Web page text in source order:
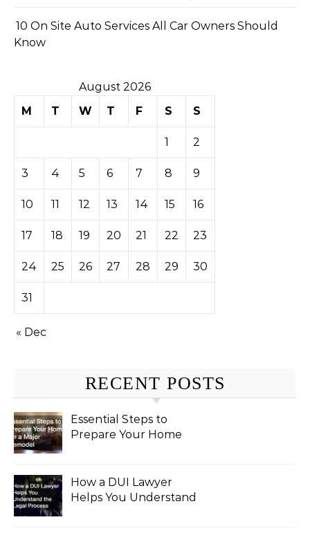
10 On Site Auto Services All Car Owners Should
Know
August 2026
M
T W T F S S
1 2
3 4 5 6 7 8 9
10 11 12 13 14 15 16
17 18 19 20 21 22 23
24 25 26 27 28 29 30
31
« Dec
RECENT POSTS
Essential Steps to
Prepare Your Home
How a DUI Lawyer
Helps You Understand